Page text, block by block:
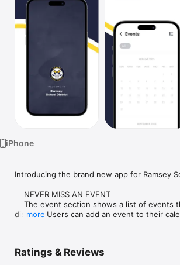
TV
iPhone
Introducing the brand new app for Ramsey
    NEVER MISS AN EVENT
The event section shows a list of events
district.  Users can add an event to their
Select your student's organization within
more
Ratings & Reviews